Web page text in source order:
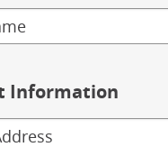
Information